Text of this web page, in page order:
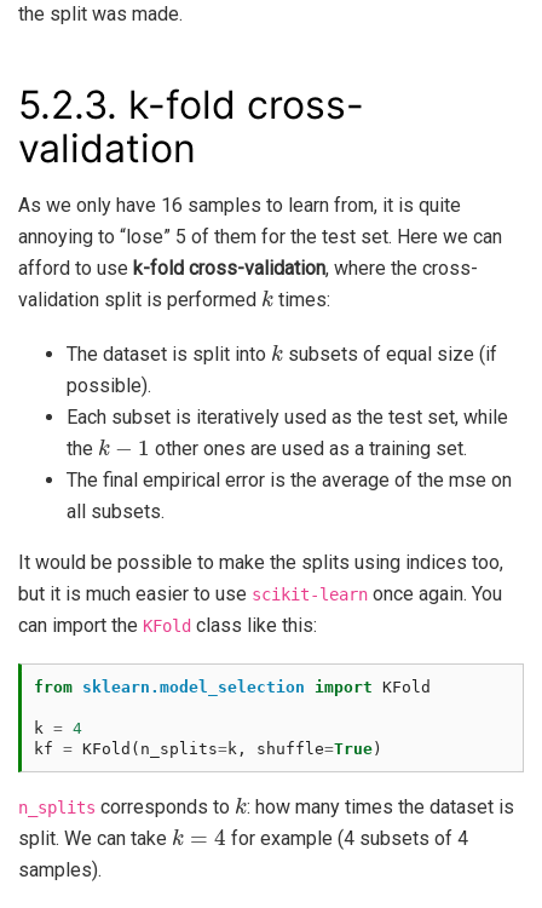
the split was made.
5.2.3. k-fold cross-
validation
As we only have 16 samples to learn from, it is quite
annoying to “lose” 5 of them for the test set. Here we can
afford to use k-fold cross-validation, where the cross-
validation split is performed
k
times:
The dataset is split into
k
subsets of equal size (if
possible).
Each subset is iteratively used as the test set, while
the
k
other ones are used as a training set.
The final empirical error is the average of the mse on
all subsets.
It would be possible to make the splits using indices too,
but it is much easier to use scikit-learn once again. You
can import the KFold class like this:
from sklearn.model_selection import KFold
k = 4
kf = KFold ( n_splits=k , shuffle=True )
n_splits corresponds to
k
: how many times the dataset is
split. We can take
k
for example (4 subsets of 4
samples).